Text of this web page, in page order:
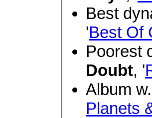
Best
'Best Of
Poorest
Doubt, '
Album
Planets